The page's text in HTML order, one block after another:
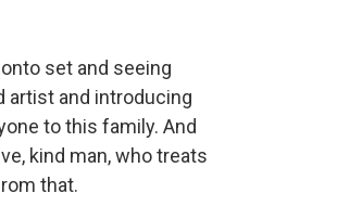
set and seeing
artist and introducing
to this family. And
kind man, who treats
that.